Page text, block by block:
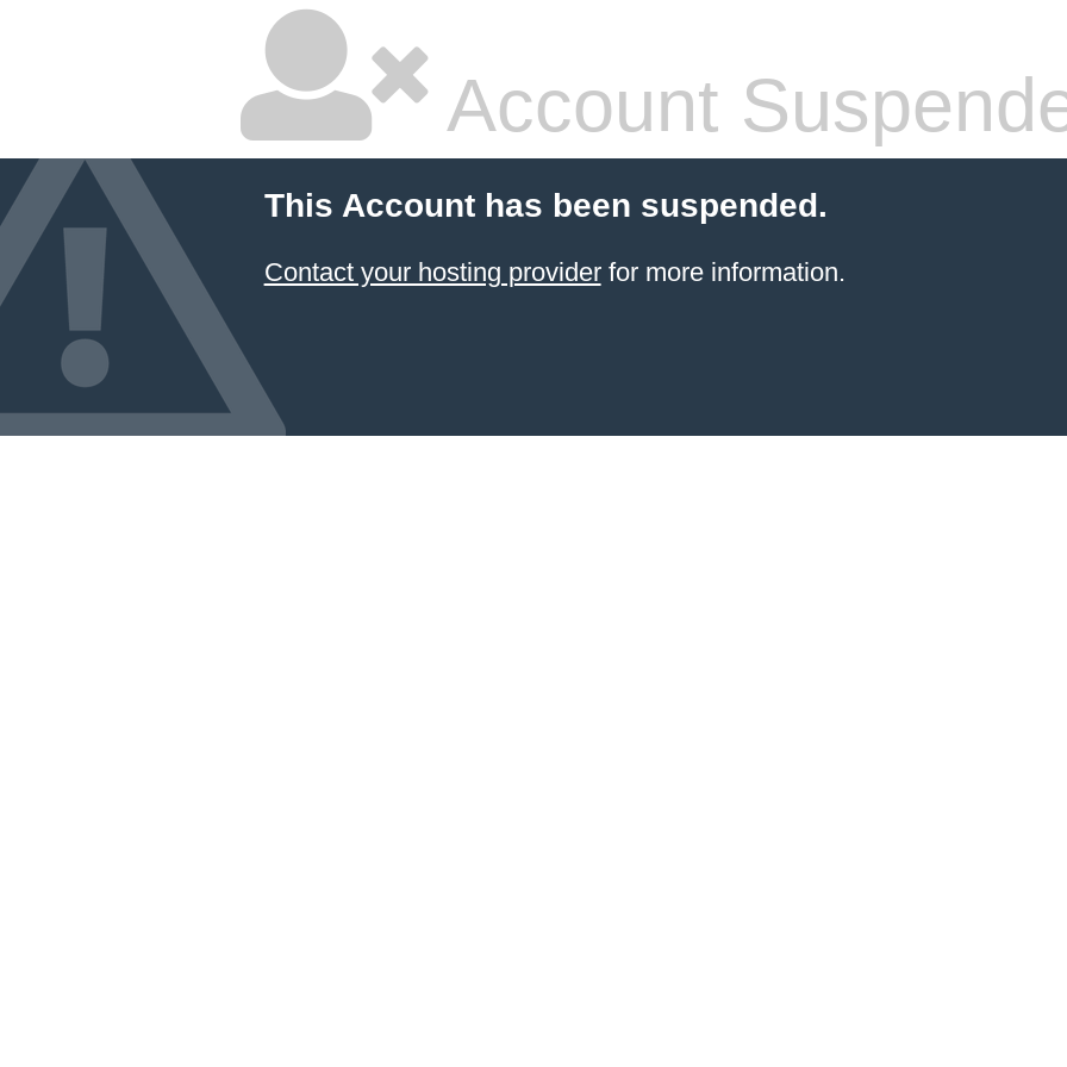
Account
This Account has been suspended.
Contact your hosting providerfor more information.